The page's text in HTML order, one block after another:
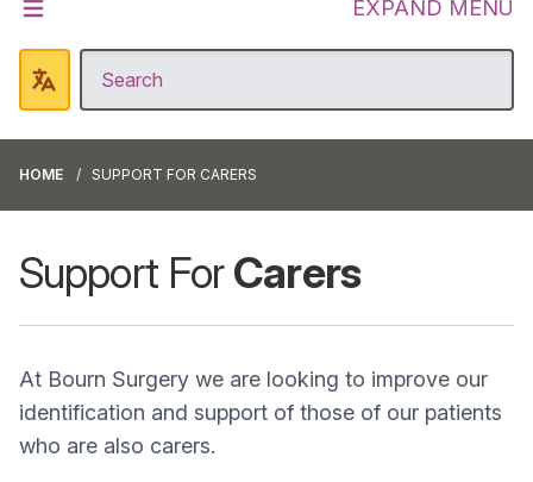
EXPAND MENU
HOME SUPPORT FOR CARERS
Support ForCarers
At Bourn Surgery we are looking to improve our
identification and support of those of our patients
who are also carers.